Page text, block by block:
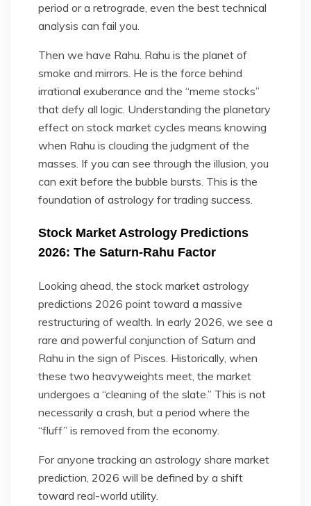
period or a retrograde, even the best technical
analysis can fail you.
Then we have Rahu. Rahu is the planet of
smoke and mirrors. He is the force behind
irrational exuberance and the “meme stocks”
that defy all logic. Understanding the planetary
effect on stock market cycles means knowing
when Rahu is clouding the judgment of the
masses. If you can see through the illusion, you
can exit before the bubble bursts. This is the
foundation of astrology for trading success.
Stock Market Astrology Predictions
2026: The Saturn-Rahu Factor
Looking ahead, the stock market astrology
predictions 2026 point toward a massive
restructuring of wealth. In early 2026, we see a
rare and powerful conjunction of Saturn and
Rahu in the sign of Pisces. Historically, when
these two heavyweights meet, the market
undergoes a “cleaning of the slate.” This is not
necessarily a crash, but a period where the
“fluff” is removed from the economy.
For anyone tracking an astrology share market
prediction, 2026 will be defined by a shift
toward real-world utility.